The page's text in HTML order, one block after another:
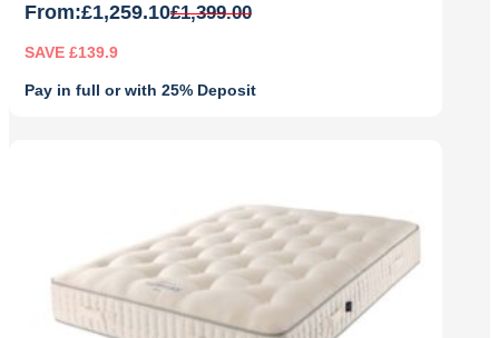
From: £1,399.00
£1,259.10
SAVE £139.9
Pay in full or with 25% Deposit